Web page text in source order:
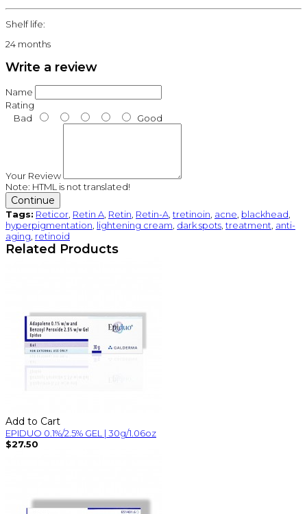
Shelf life:
24 months
Write a review
Name
Rating
Bad
Good
Your Review
Note: HTML is not translated!
Continue
Tags: Reticor Retin A Retin Retin-A tretinoin acne blackhead
hyperpigmentation lightening cream dark spots treatment anti-
aging retinoid
Related Products
Add to Cart
EPIDUO 0.1%/2.5% GEL | 30g/1.06oz
$27.50